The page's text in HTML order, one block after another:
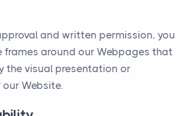
and written permission, you
frames around our Webpages that
the visual presentation or
Website.